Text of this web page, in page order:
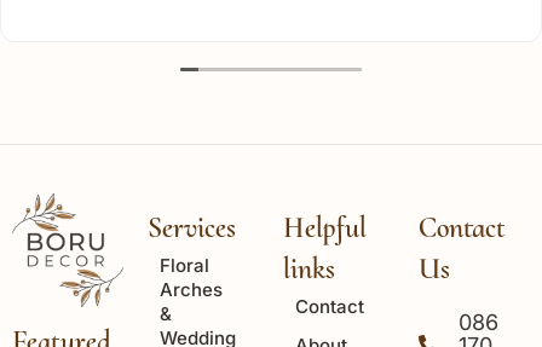
Services
Floral
Arches
&
Wedding
Helpful
links
Contact
Contact
Us
086